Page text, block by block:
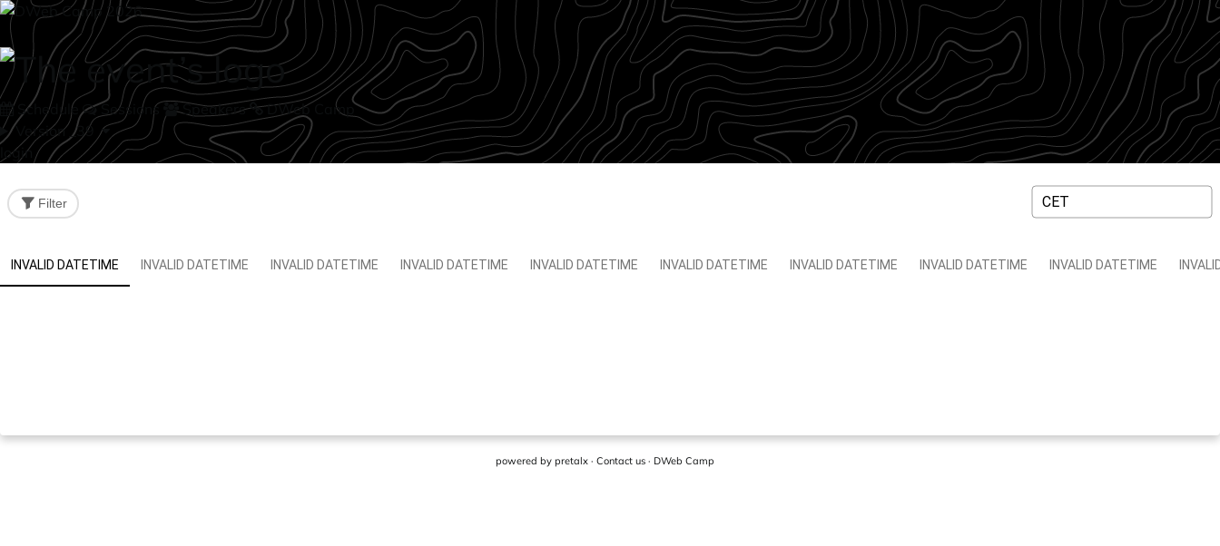
Schedule Sessions Speakers
DWeb Camp
Version _39
login
powered by pretalx· Contact us· DWeb Camp